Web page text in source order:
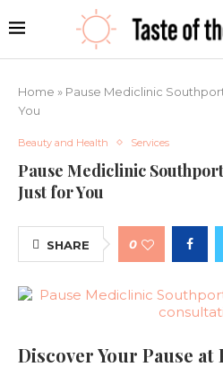
Home » Pause Mediclinic
You
Beauty and Health Services
Pause Mediclinic
Just for You
SHARE 0
Discover Your Pause